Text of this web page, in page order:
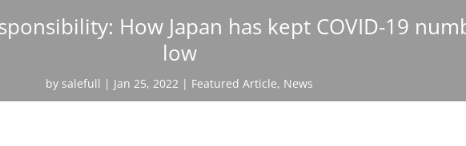
How Japan has kept COVID-19
low
by salefull Jan 25, 2022 Featured Article, News